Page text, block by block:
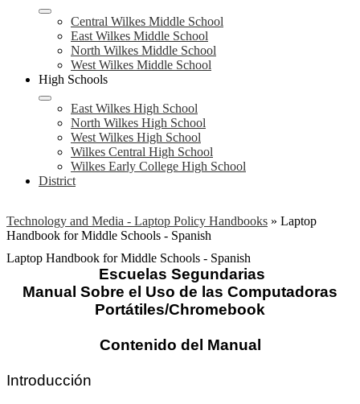
Central Wilkes Middle School
East Wilkes Middle School
North Wilkes Middle School
West Wilkes Middle School
High Schools
East Wilkes High School
North Wilkes High School
West Wilkes High School
Wilkes Central High School
Wilkes Early College High School
District
Technology and Media - Laptop Policy Handbooks » Laptop
Handbook for Middle Schools - Spanish
Laptop Handbook for Middle Schools - Spanish
Escuelas Segundarias
Manual Sobre el Uso de las Computadoras
Portátiles/Chromebook
Contenido del Manual
Introducción